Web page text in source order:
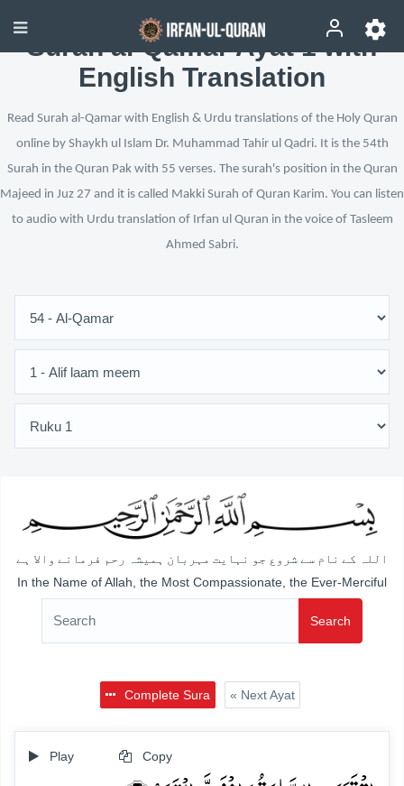
Surah al-Qamar Ayat 1 with
English Translation
Read Surah al-Qamar with English & Urdu translations of the Holy Quran
online by Shaykh ul Islam Dr. Muhammad Tahir ul Qadri. It is the 54th
Surah in the Quran Pak with 55 verses. The surah's position in the Quran
Majeed in Juz 27 and it is called Makki Surah of Quran Karim. You can listen
to audio with Urdu translation of Irfan ul Quran in the voice of Tasleem
Ahmed Sabri.
اللہ کے نام سے شروع جو نہایت مہربان ہمیشہ رحم فرمانے والا ہے
In the Name of Allah, the Most Compassionate, the Ever-Merciful
Search
Complete Sura « Next Ayat
Play Copy